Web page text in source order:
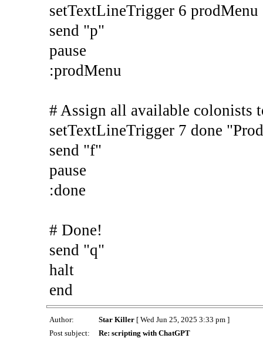
setTextLineTrigger 6
send "p"
pause
:prodMenu
# Assign all available colonists
setTextLineTrigger 7 done
send "f"
pause
:done
# Done!
send "q"
halt
end
Author: Star Killer[ Wed Jun 25, 2025 3:33 pm ]
Post subject:
Re: scripting with ChatGPT